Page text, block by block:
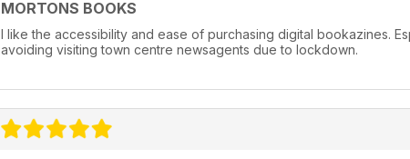
MORTONS BOOKS
I like the accessibility and ease of purchasing digital bookazines.
avoiding visiting town centre newsagents due to lockdown.